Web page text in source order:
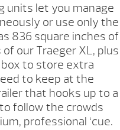
units let you manage
or use only the
836 square inches of
our Traeger XL, plus
to store extra
to keep at the
that hooks up to a
follow the crowds
professional ‘cue.